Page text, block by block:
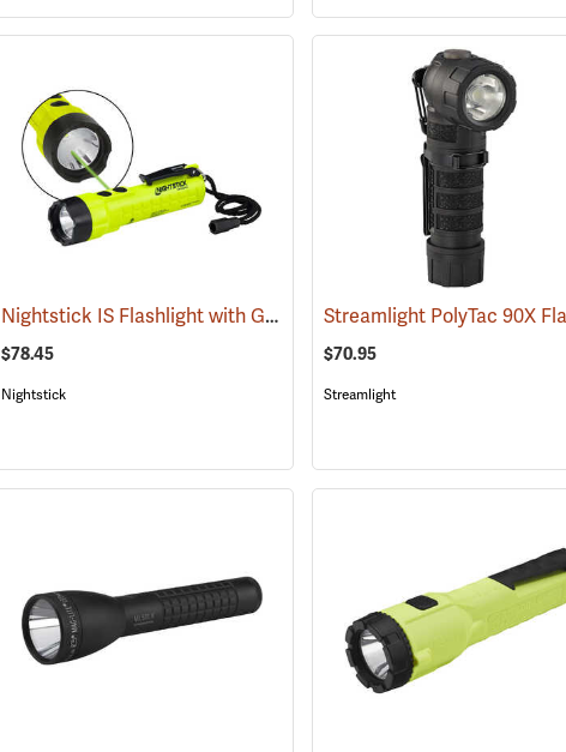
Nightstick IS Flashlight with Green Laser (2022)
$78.45
Nightstick
$70.95
Streamlight